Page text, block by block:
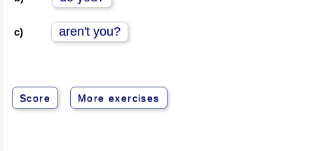
c) aren't you?
Score More exercises